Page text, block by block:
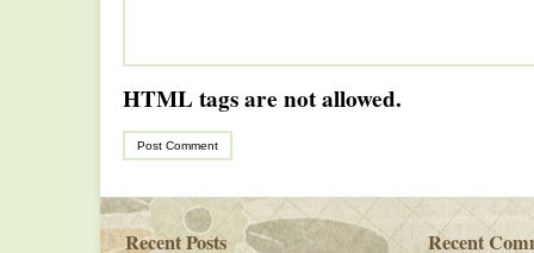
HTML tags are not allowed.
Recent Posts Recent